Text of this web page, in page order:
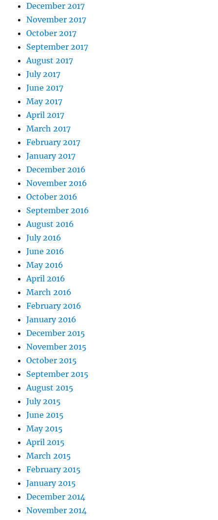
December 2017
November 2017
October 2017
September 2017
August 2017
July 2017
June 2017
May 2017
April 2017
March 2017
February 2017
January 2017
December 2016
November 2016
October 2016
September 2016
August 2016
July 2016
June 2016
May 2016
April 2016
March 2016
February 2016
January 2016
December 2015
November 2015
October 2015
September 2015
August 2015
July 2015
June 2015
May 2015
April 2015
March 2015
February 2015
January 2015
December 2014
November 2014